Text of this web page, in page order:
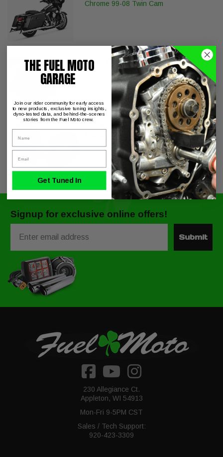
Chrome 99-08 Twin Cam
12mm Plug (Each)
Stainless Steel Replacement Muffler
Signup for exclusive online offers!
Submit
230 Allegiance Ct.
Appleton, WI 54913
Mon-Fri 9-5PM CST
Sales / Tech Support:
920-423-3309
THE FUEL MOTO
GARAGE
Join our rider community for early access
to new products, exclusive tuning insights,
dyno-tested data, and behind-the-scenes
stories from the Fuel Moto crew.
Name
Email
Get Tuned In